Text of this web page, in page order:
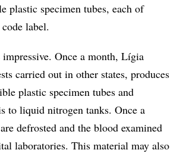
plastic specimen tubes, each of
label.
Once a month, Lígia
carried out in other states, produces
plastic specimen tubes and
to liquid nitrogen tanks. Once a
defrosted and the blood examined
laboratories. This material may also